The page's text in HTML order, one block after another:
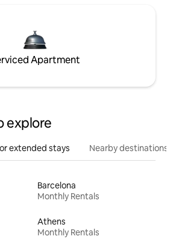
Apartment
explore
extended stays Nearby destinations
Barcelona
Monthly Rentals
Athens
Monthly Rentals